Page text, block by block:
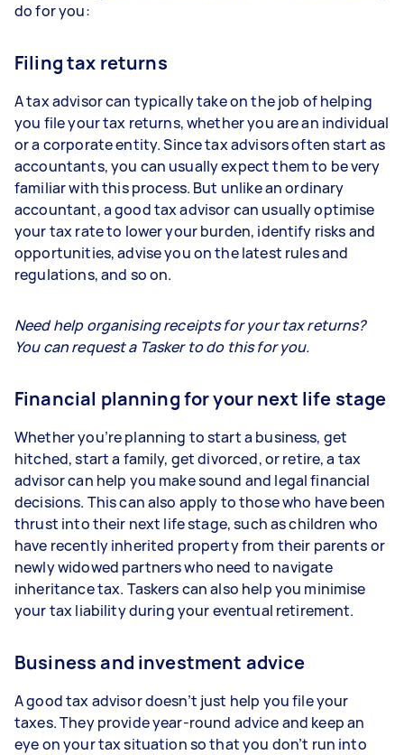
do for you:
Filing tax returns
A tax advisor can typically take on the job of helping
you file your tax returns, whether you are an individual
or a corporate entity. Since tax advisors often start as
accountants, you can usually expect them to be very
familiar with this process. But unlike an ordinary
accountant, a good tax advisor can usually optimise
your tax rate to lower your burden, identify risks and
opportunities, advise you on the latest rules and
regulations, and so on.
Need help organising receipts for your tax returns?
You can request a Tasker to do this for you.
Financial planning for your next life stage
Whether you’re planning to start a business, get
hitched, start a family, get divorced, or retire, a tax
advisor can help you make sound and legal financial
decisions. This can also apply to those who have been
thrust into their next life stage, such as children who
have recently inherited property from their parents or
newly widowed partners who need to navigate
inheritance tax. Taskers can also help you minimise
your tax liability during your eventual retirement.
Business and investment advice
A good tax advisor doesn’t just help you file your
taxes. They provide year-round advice and keep an
eye on your tax situation so that you don’t run into